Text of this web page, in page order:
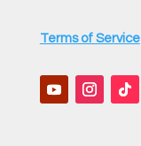
Terms of Service